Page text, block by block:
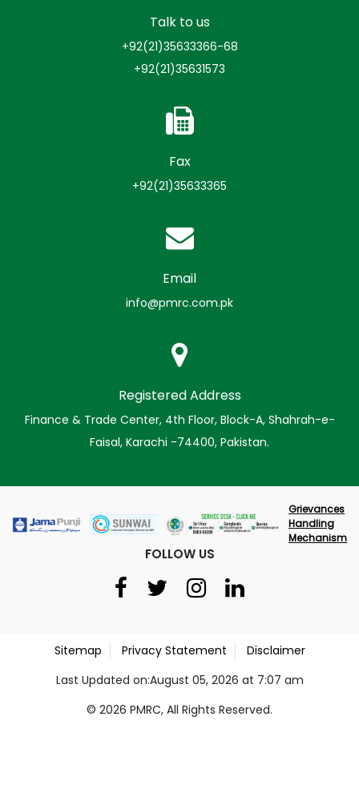
Talk to us
+92(21)35633366-68
+92(21)35631573
Fax
+92(21)35633365
Email
info@pmrc.com.pk
Registered Address
Finance & Trade Center, 4th Floor, Block-A, Shahrah-e-
Faisal, Karachi -74400, Pakistan.
Grievances
Handling
Mechanism
FOLLOW US
© 2026 PMRC, All Rights Reserved.
Last Updated on:August 05, 2026 at 7:07 am
Sitemap Privacy Statement Disclaimer